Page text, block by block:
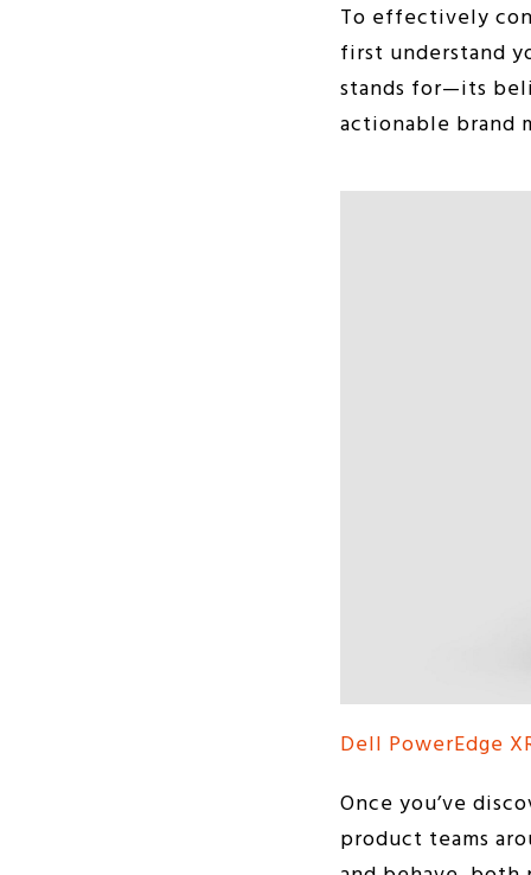
To effectively
first understand
stands for—its
actionable brand
Dell PowerEdge
Once you’ve
product teams